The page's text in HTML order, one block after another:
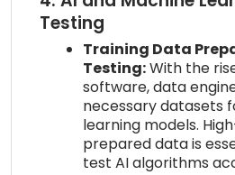
Testing
Training Data
Testing:With the
software, data
necessary datasets
learning models.
prepared data is
test AI algorithms